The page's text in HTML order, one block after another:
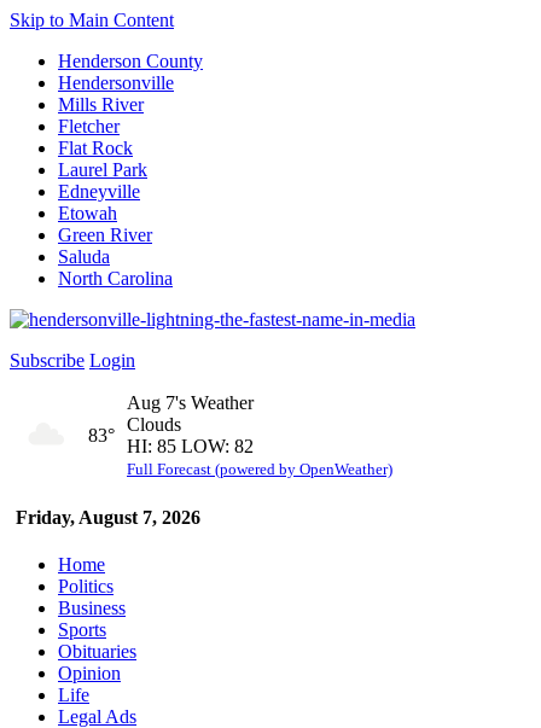
Skip to Main Content
Henderson County
Hendersonville
Mills River
Fletcher
Flat Rock
Laurel Park
Edneyville
Etowah
Green River
Saluda
North Carolina
Subscribe Login
Friday, August 7, 2026
83°
Aug 7's Weather
Clouds
HI: 85 LOW: 82
Full Forecast (powered by OpenWeather)
Home
Politics
Business
Sports
Obituaries
Opinion
Life
Legal Ads